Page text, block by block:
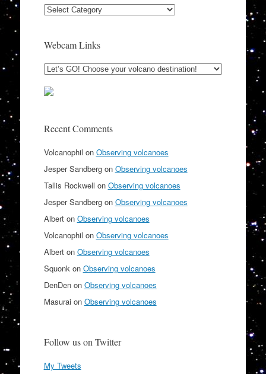
Categories
Webcam Links
Recent Comments
Volcanophil on Observing volcanoes
Jesper Sandbergon Observing volcanoes
Tallis Rockwell on Observing volcanoes
Jesper Sandbergon Observing volcanoes
Alberton Observing volcanoes
Volcanophil on Observing volcanoes
Alberton Observing volcanoes
Squonk on Observing volcanoes
DenDenon Observing volcanoes
Masurai on Observing volcanoes
Follow us on Twitter
My Tweets